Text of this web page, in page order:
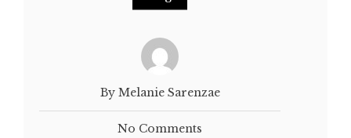
By Melanie Sarenzae
No Comments